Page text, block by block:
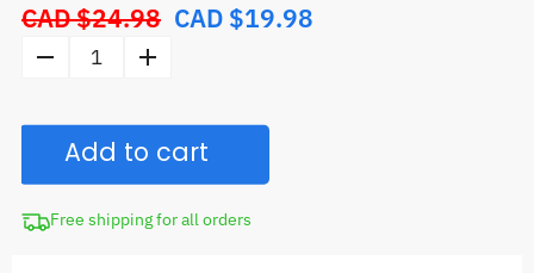
CAD $24.98 Original
CAD $19.98
for
Shoes
quantity
Add to cart
Free shipping for all orders